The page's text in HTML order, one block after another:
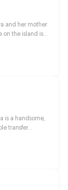
and her mother
on the island is
or are not
situation,
change her life.
is a handsome,
transfer